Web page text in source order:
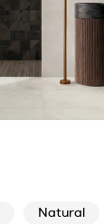
Natural